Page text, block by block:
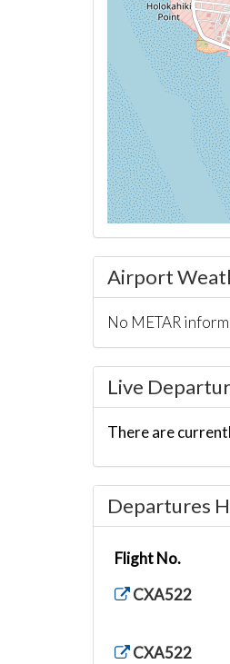
Airport
No METAR
Live
There are
Departures
Flight No.
CXA522
CXA522